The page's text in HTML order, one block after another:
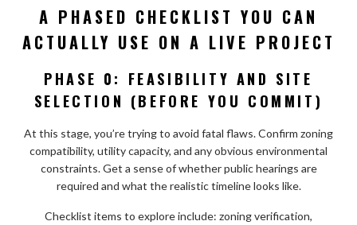
A PHASED CHECKLIST YOU CAN
ACTUALLY USE ON A LIVE PROJECT
PHASE 0: FEASIBILITY AND SITE
SELECTION (BEFORE YOU COMMIT)
At this stage, you’re trying to avoid fatal flaws. Confirm zoning
compatibility, utility capacity, and any obvious environmental
constraints. Get a sense of whether public hearings are
required and what the realistic timeline looks like.
Checklist items to explore include: zoning verification,